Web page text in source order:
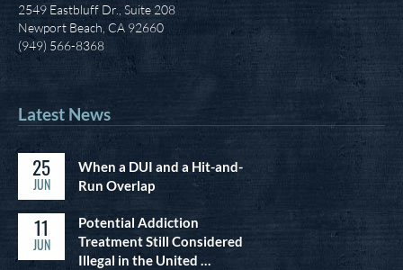
2549 Eastbluff Dr., Suite 208
Newport Beach, CA 92660
(949) 566-8368
Latest News
25
JUN
When a DUI and a Hit-and-
Run Overlap
11
JUN
Potential Addiction
Treatment Still Considered
Illegal in the United …